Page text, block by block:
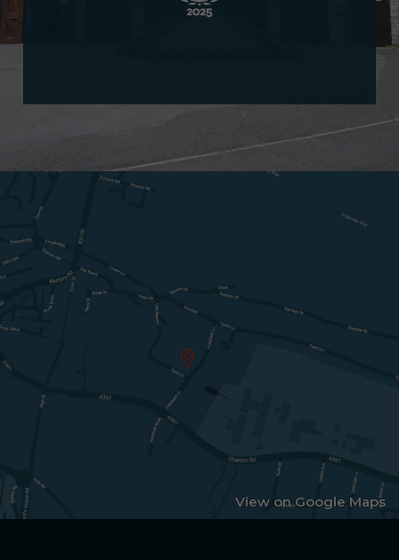
View on Google Maps